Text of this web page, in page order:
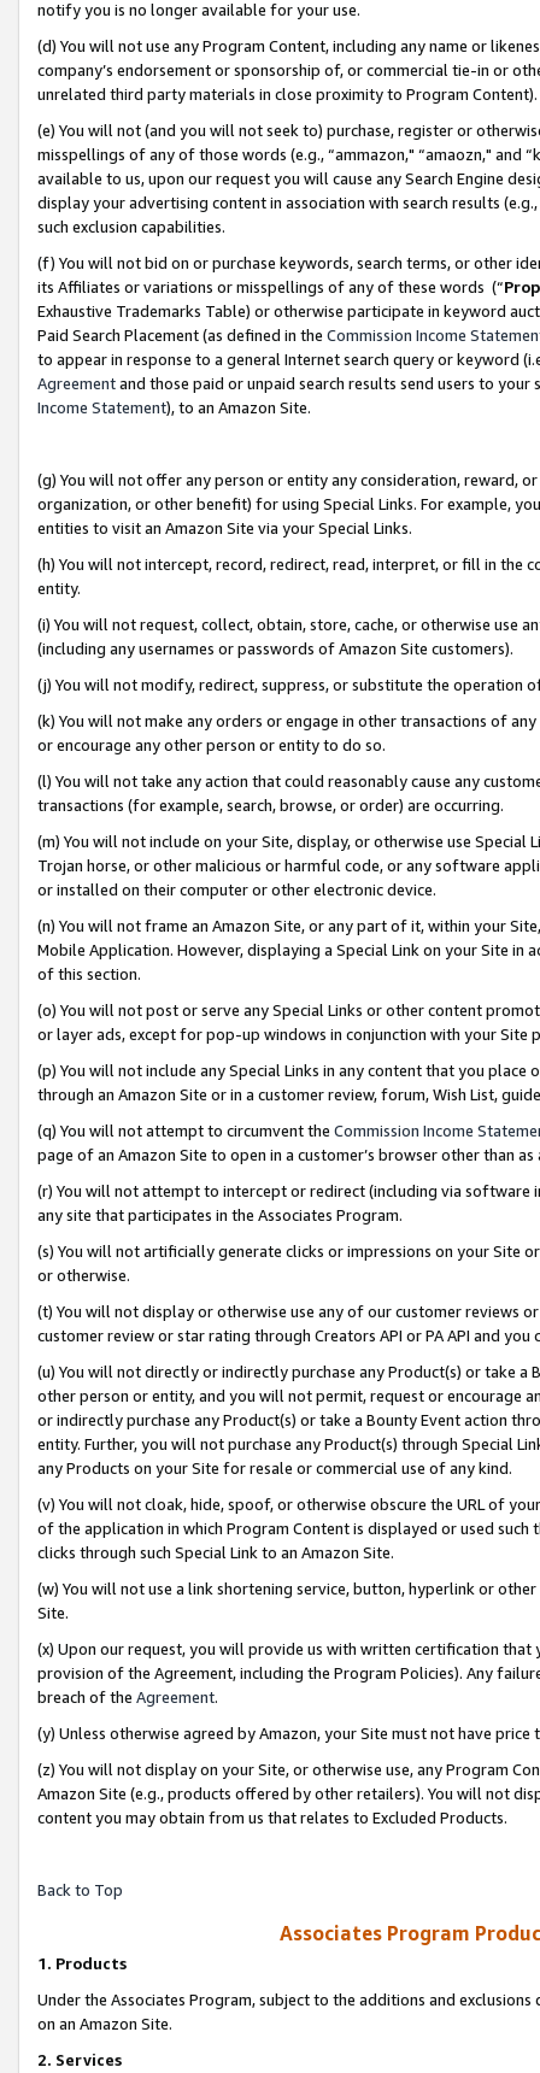
notify you is no longer available for your use.
(d) You will not use any Program Content, including any name or
company’s endorsement or sponsorship of, or commercial tie-in or
unrelated third party materials in close proximity to Program Content).
(e) You will not (and you will not seek to) purchase, register or
misspellings of any of those words (e.g., “ammazon," “amaozn," and
available to us, upon our request you will cause any Search Engine
display your advertising content in association with search results
such exclusion capabilities.
(f) You will not bid on or purchase keywords, search terms, or other
its Affiliates or variations or misspellings of any of these words (“
Exhaustive Trademarks Table) or otherwise participate in keyword
Paid Search Placement (as defined in the Commission Income
to appear in response to a general Internet search query or keyword
Agreementand those paid or unpaid search results send users to
Income Statement), to an Amazon Site.
(g) You will not offer any person or entity any consideration, reward,
organization, or other benefit) for using Special Links. For example,
entities to visit an Amazon Site via your Special Links.
(h) You will not intercept, record, redirect, read, interpret, or fill in
entity.
(i) You will not request, collect, obtain, store, cache, or otherwise use
(including any usernames or passwords of Amazon Site customers).
(j) You will not modify, redirect, suppress, or substitute the operation
(k) You will not make any orders or engage in other transactions of
or encourage any other person or entity to do so.
(l) You will not take any action that could reasonably cause any
transactions (for example, search, browse, or order) are occurring.
(m) You will not include on your Site, display, or otherwise use
Trojan horse, or other malicious or harmful code, or any software
or installed on their computer or other electronic device.
(n) You will not frame an Amazon Site, or any part of it, within your
Mobile Application. However, displaying a Special Link on your Site
of this section.
(o) You will not post or serve any Special Links or other content
or layer ads, except for pop-up windows in conjunction with your
(p) You will not include any Special Links in any content that you
through an Amazon Site or in a customer review, forum, Wish List,
(q) You will not attempt to circumvent the Commission Income
page of an Amazon Site to open in a customer’s browser other than
(r) You will not attempt to intercept or redirect (including via software
any site that participates in the Associates Program.
(s) You will not artificially generate clicks or impressions on your Site
or otherwise.
(t) You will not display or otherwise use any of our customer reviews
customer review or star rating through Creators API or PA API and
(u) You will not directly or indirectly purchase any Product(s) or take
other person or entity, and you will not permit, request or encourage
or indirectly purchase any Product(s) or take a Bounty Event action
entity. Further, you will not purchase any Product(s) through Special
any Products on your Site for resale or commercial use of any kind.
(v) You will not cloak, hide, spoof, or otherwise obscure the URL of
of the application in which Program Content is displayed or used
clicks through such Special Link to an Amazon Site.
(w) You will not use a link shortening service, button, hyperlink or
Site.
(x) Upon our request, you will provide us with written certification
provision of the Agreement, including the Program Policies). Any
breach of the Agreement.
(y) Unless otherwise agreed by Amazon, your Site must not have
(z) You will not display on your Site, or otherwise use, any Program
Amazon Site (e.g., products offered by other retailers). You will not
content you may obtain from us that relates to Excluded Products.
Back to Top
Associates Program
1. Products
Under the Associates Program, subject to the additions and
on an Amazon Site.
2. Services